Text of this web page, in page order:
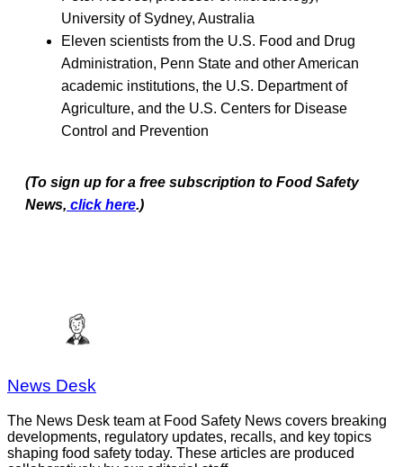
University of Sydney, Australia
Eleven scientists from the U.S. Food and Drug
Administration, Penn State and other American
academic institutions, the U.S. Department of
Agriculture, and the U.S. Centers for Disease
Control and Prevention
(To sign up for a free subscription to Food Safety
News, click here.)
News Desk
The News Desk team at Food Safety News covers breaking
developments, regulatory updates, recalls, and key topics
shaping food safety today. These articles are produced